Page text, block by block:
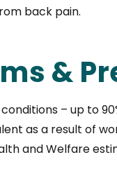
back pain.
&
– up to
as a result of
and Welfare